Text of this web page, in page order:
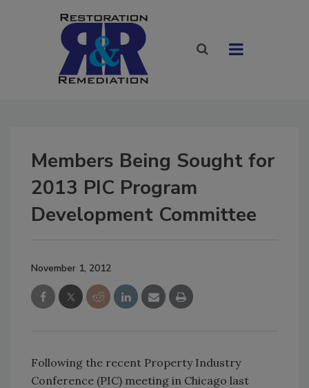
Members Being Sought for
2013 PIC Program
Development Committee
November 1, 2012
Following the recent Property Industry
Conference (PIC) meeting in Chicago last